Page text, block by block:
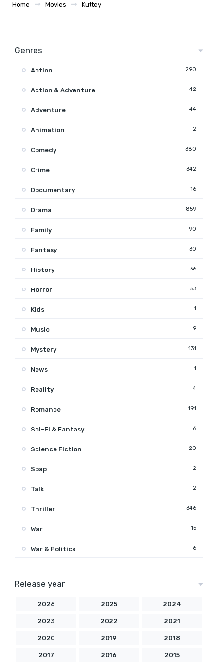
Home Movies Kuttey
Genres
Action 290
Action & Adventure 42
Adventure 44
Animation 2
Comedy 380
Crime 342
Documentary 16
Drama 859
Family 90
Fantasy 30
History 36
Horror 53
Kids 1
Music 9
Mystery 131
News 1
Reality 4
Romance 191
Sci-Fi & Fantasy 6
Science Fiction 20
Soap 2
Talk 2
Thriller 346
War 15
War & Politics 6
Release year
2026 2025 2024
2023 2022 2021
2020 2019 2018
2017 2016 2015